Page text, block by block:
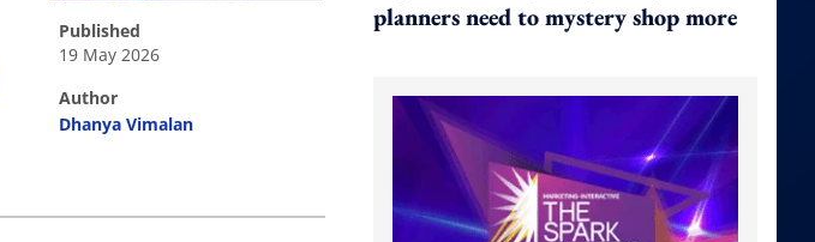
published
19 May 2026
author
Dhanya Vimalan
planners need to mystery shop more